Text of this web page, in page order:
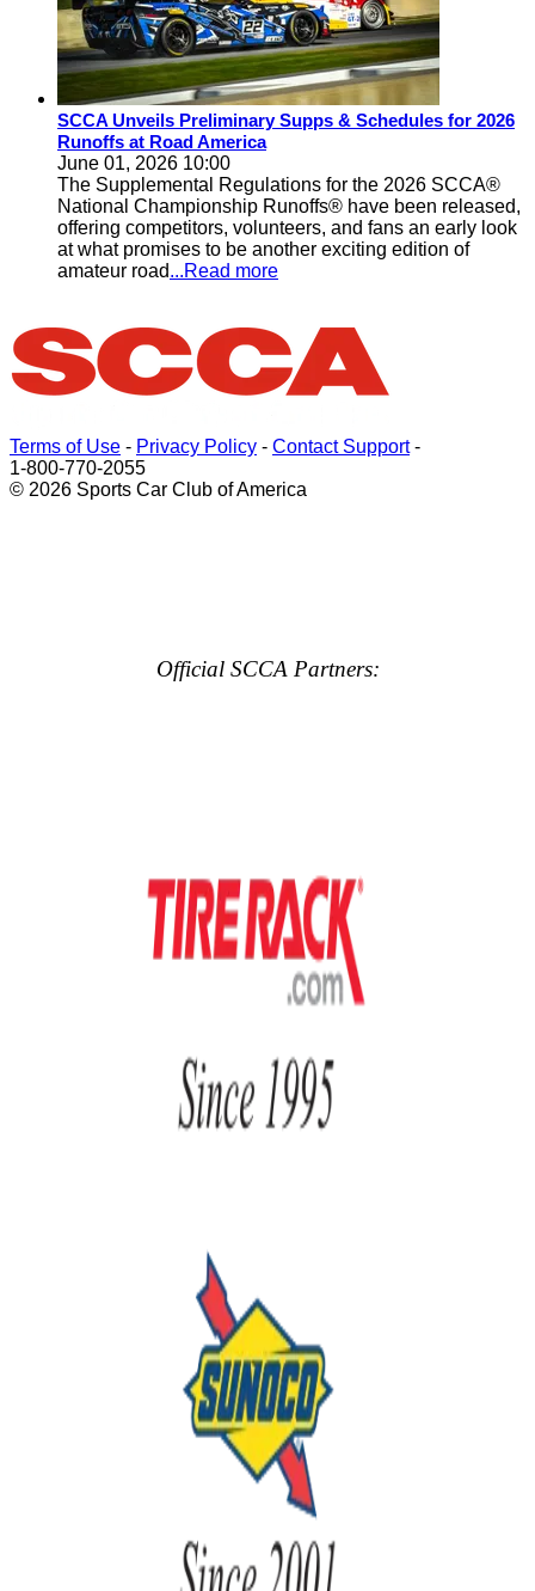
SCCA Unveils Preliminary Supps & Schedules for 2026
Runoffs at Road America
June 01, 2026 10:00
The Supplemental Regulations for the 2026 SCCA®
National Championship Runoffs® have been released,
offering competitors, volunteers, and fans an early look
at what promises to be another exciting edition of
amateur road...Read more
Terms of Use - Privacy Policy - Contact Support-
1-800-770-2055
© 2026 Sports Car Club of America
Official SCCA Partners: